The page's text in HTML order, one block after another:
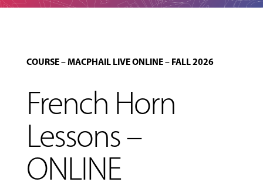
COURSE–MACPHAIL LIVE ONLINE– FALL 2026
French Horn
Lessons –
ONLINE